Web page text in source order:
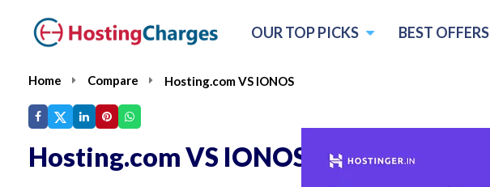
OUR TOP PICKS BEST OFFERS
Home Compare Hosting.com VS IONOS
Hosting.com VS IONOS